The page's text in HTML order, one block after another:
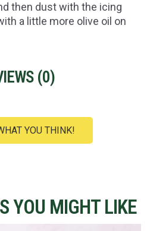
then dust with the icing
a little more olive oil on
(0)
YOU THINK!
YOU MIGHT LIKE